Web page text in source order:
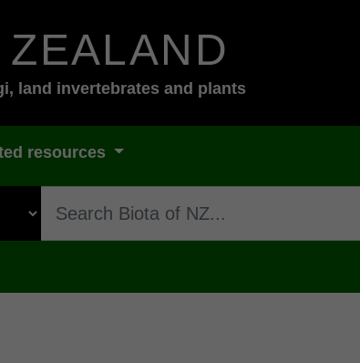
land invertebrates and plants
resources